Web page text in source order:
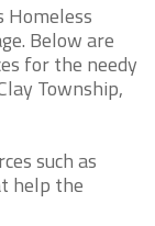
Homeless
Below are
for the needy
Township,
such as
help the